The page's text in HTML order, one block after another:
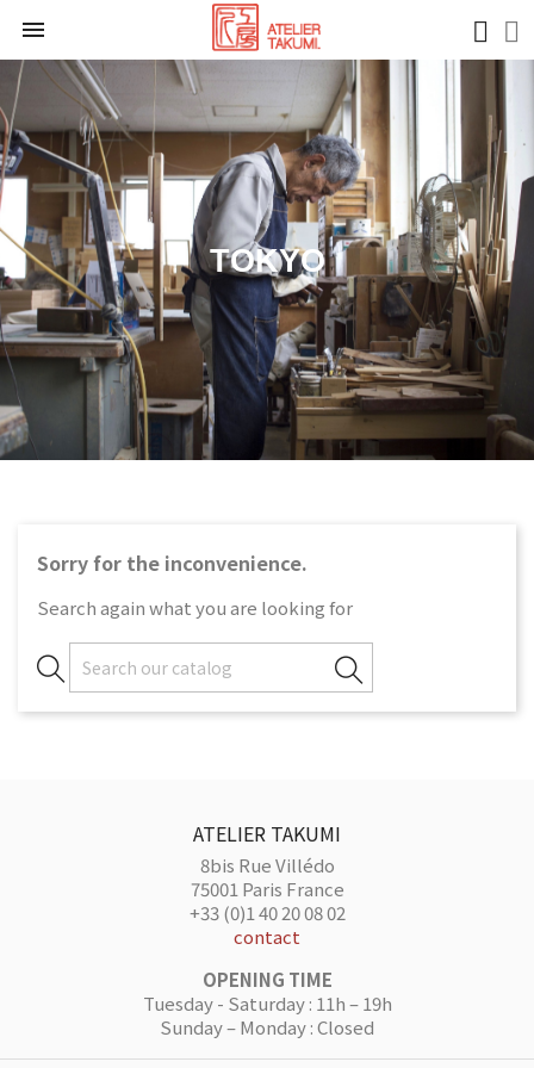

TOKYO
Sorry for the inconvenience.
Search again what you are looking for
ATELIER TAKUMI
8bis Rue Villédo
75001 Paris France
+33 (0)1 40 20 08 02
contact
OPENING TIME
Tuesday - Saturday : 11h – 19h
Sunday – Monday : Closed